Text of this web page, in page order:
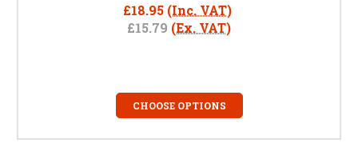
£18.95 (Inc. VAT)
£15.79 (Ex. VAT)
CHOOSE OPTIONS